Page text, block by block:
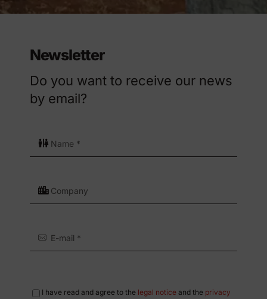
Newsletter
Do you want to receive our news
by email?
I have read and agree to the legal noticeand the privacy